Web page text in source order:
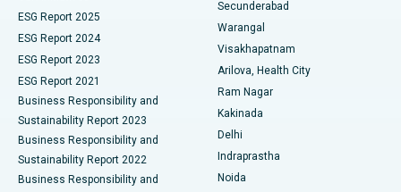
Best Hospital in Canal Circular Road, Kolkata
Best Hospital in CBD Belapur, Navi Mumbai
Best Hospital in Panchavati, Nashik
Best Hospital in secunderabad, Hyderabad
Best Hospital in Seshadripuram, Bangalore
Parathyroidectomy
Ceramic Total Knee Replacement
ERCP
ESG Report 2025
ESG Report 2024
ESG Report 2023
ESG Report 2021
Business Responsibility and
Sustainability Report 2023
Business Responsibility and
Sustainability Report 2022
Business Responsibility and
Secunderabad
Warangal
Visakhapatnam
Arilova, Health City
Ram Nagar
Kakinada
Delhi
Indraprastha
Noida